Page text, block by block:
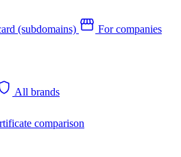
(subdomains)
For companies
All brands
comparison